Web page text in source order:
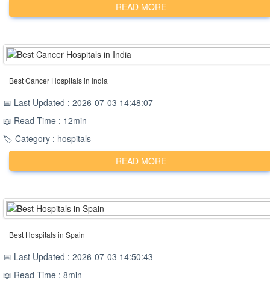
READ MORE
Best Cancer Hospitals in India
📅 Last Updated : 2026-07-03 14:48:07
📖 Read Time : 12min
🏷️ Category : hospitals
READ MORE
Best Hospitals in Spain
📅 Last Updated : 2026-07-03 14:50:43
📖 Read Time : 8min